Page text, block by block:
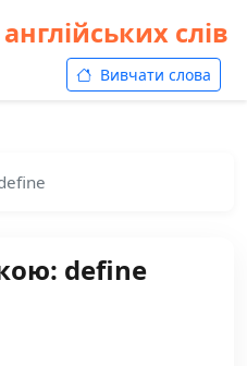
слів
Вивчати слова
define